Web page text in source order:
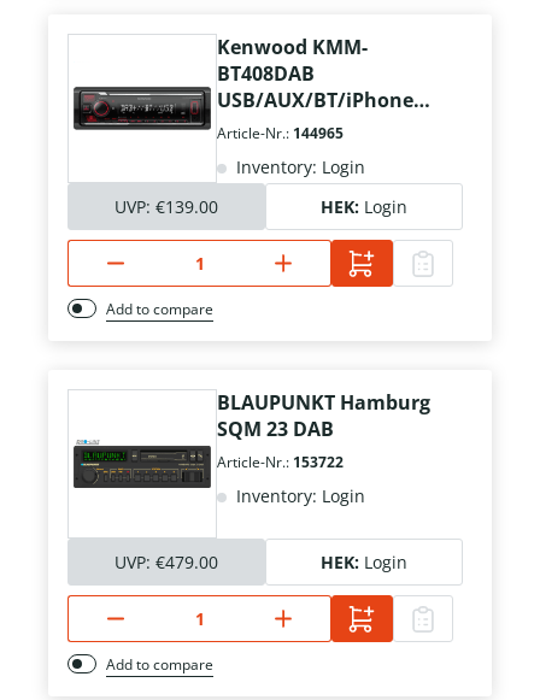
Kenwood KMM-
BT408DAB
USB/AUX/BT/iPhone
Kurzschacht
Article-Nr.: 144965
Inventory: Login
UVP: €139.00 HEK: Login
Add to compare
BLAUPUNKT Hamburg
SQM 23 DAB
Article-Nr.: 153722
Inventory: Login
UVP: €479.00 HEK: Login
Add to compare